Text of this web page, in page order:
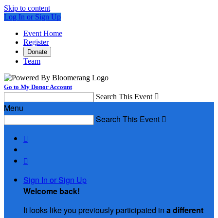
Skip to content
Log In or Sign Up
Event Home
Register
Donate
Team
Go to My Donor Account
Search This Event 
Menu
Search This Event 


Sign In or Sign Up
Welcome back!
It looks like you previously participated in a different